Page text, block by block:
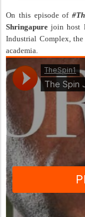
On this episode of
Shringapure join host
Industrial Complex, the
academia.